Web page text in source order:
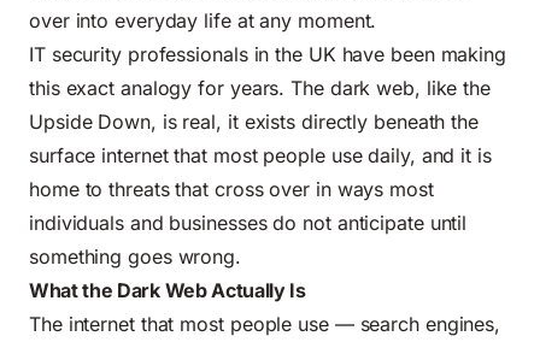
over into everyday life at any moment.
IT security professionals in the UK have been making
this exact analogy for years. The dark web, like the
Upside Down, is real, it exists directly beneath the
surface internet that most people use daily, and it is
home to threats that cross over in ways most
individuals and businesses do not anticipate until
something goes wrong.
What the Dark Web Actually Is
The internet that most people use — search engines,